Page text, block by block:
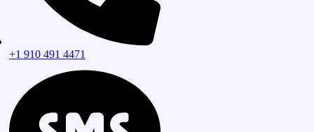
+1 910 491 4471